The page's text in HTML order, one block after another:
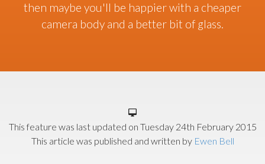
then maybe you'll be happier with a cheaper
camera body and a better bit of glass.
This feature was last updated on Tuesday 24th February 2015
This article was published and written by Ewen Bell